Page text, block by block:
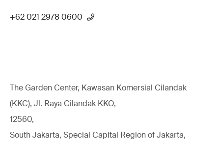
+62 021 2978 0600
The Garden Center, Kawasan Komersial Cilandak
(KKC), Jl. Raya Cilandak KKO,
12560,
South Jakarta, Special Capital Region of Jakarta,